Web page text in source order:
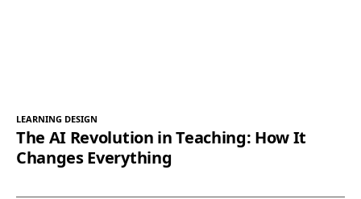
LEARNING DESIGN
The AI Revolution in Teaching: How It
Changes Everything